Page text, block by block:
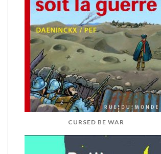
CURSED BE WAR